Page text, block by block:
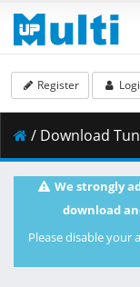
Register
/ Download Tunshi Xingkong -
We strongly
download
Please disable